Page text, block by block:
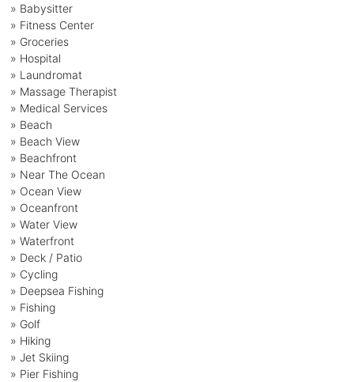
» Babysitter
» Fitness Center
» Groceries
» Hospital
» Laundromat
» Massage Therapist
» Medical Services
» Beach
» Beach View
» Beachfront
» Near The Ocean
» Ocean View
» Oceanfront
» Water View
» Waterfront
» Deck / Patio
» Cycling
» Deepsea Fishing
» Fishing
» Golf
» Hiking
» Jet Skiing
» Pier Fishing